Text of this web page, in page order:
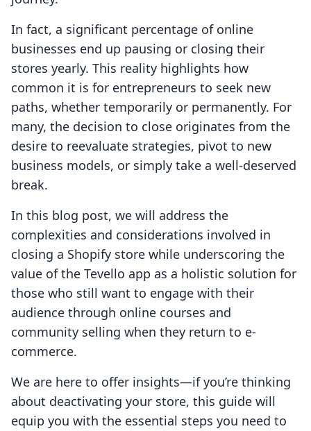
In fact, a significant percentage of online
businesses end up pausing or closing their
stores yearly. This reality highlights how
common it is for entrepreneurs to seek new
paths, whether temporarily or permanently. For
many, the decision to close originates from the
desire to reevaluate strategies, pivot to new
business models, or simply take a well-deserved
break.
In this blog post, we will address the
complexities and considerations involved in
closing a Shopify store while underscoring the
value of the Tevello app as a holistic solution for
those who still want to engage with their
audience through online courses and
community selling when they return to e-
commerce.
We are here to offer insights—if you’re thinking
about deactivating your store, this guide will
equip you with the essential steps you need to